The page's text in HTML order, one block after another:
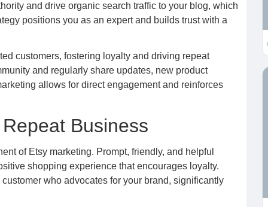
and drive organic search traffic to your blog, which
positions you as an expert and builds trust with a
customers, fostering loyalty and driving repeat
and regularly share updates, new product
allows for direct engagement and reinforces
Business
of Etsy marketing. Prompt, friendly, and helpful
shopping experience that encourages loyalty.
who advocates for your brand, significantly